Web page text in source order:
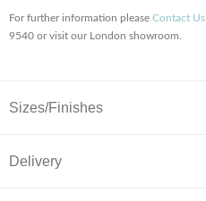
For further information please Contact Us
9540 or visit our London showroom.
Sizes/Finishes
Delivery